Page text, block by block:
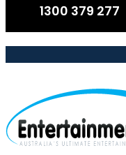
1300 379 277